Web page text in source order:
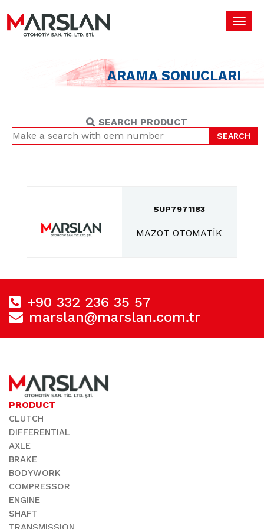
ARAMA SONUCLARI
SEARCH PRODUCT
SEARCH
SUP7971183
MAZOT OTOMATİK
+90 332 236 35 57
marslan@marslan.com.tr
PRODUCT
CLUTCH
DIFFERENTIAL
AXLE
BRAKE
BODYWORK
COMPRESSOR
ENGINE
SHAFT